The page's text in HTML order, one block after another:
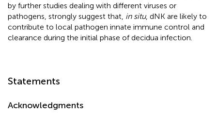
by further studies dealing with different viruses or
pathogens, strongly suggest that, in situ, dNK are likely to
contribute to local pathogen innate immune control and
clearance during the initial phase of decidua infection.
Statements
Acknowledgments